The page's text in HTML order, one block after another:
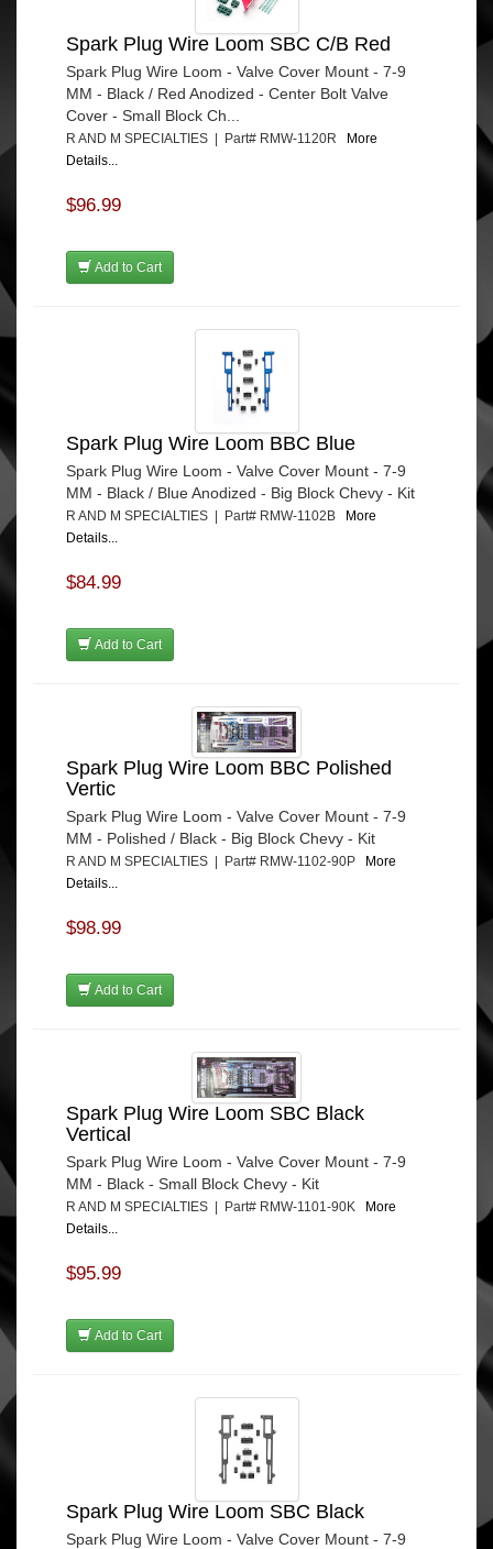
Spark Plug Wire Loom SBC C/B Red
Spark Plug Wire Loom - Valve Cover Mount - 7-9
MM - Black / Red Anodized - Center Bolt Valve
Cover - Small Block Ch...
R AND M SPECIALTIES | Part# RMW-1120R More
Details...
$96.99
Add to Cart
Spark Plug Wire Loom BBC Blue
Spark Plug Wire Loom - Valve Cover Mount - 7-9
MM - Black / Blue Anodized - Big Block Chevy - Kit
R AND M SPECIALTIES | Part# RMW-1102B More
Details...
$84.99
Add to Cart
Spark Plug Wire Loom BBC Polished
Vertic
Spark Plug Wire Loom - Valve Cover Mount - 7-9
MM - Polished / Black - Big Block Chevy - Kit
R AND M SPECIALTIES | Part# RMW-1102-90P More
Details...
$98.99
Add to Cart
Spark Plug Wire Loom SBC Black
Vertical
Spark Plug Wire Loom - Valve Cover Mount - 7-9
MM - Black - Small Block Chevy - Kit
R AND M SPECIALTIES | Part# RMW-1101-90K More
Details...
$95.99
Add to Cart
Spark Plug Wire Loom SBC Black
Spark Plug Wire Loom - Valve Cover Mount - 7-9